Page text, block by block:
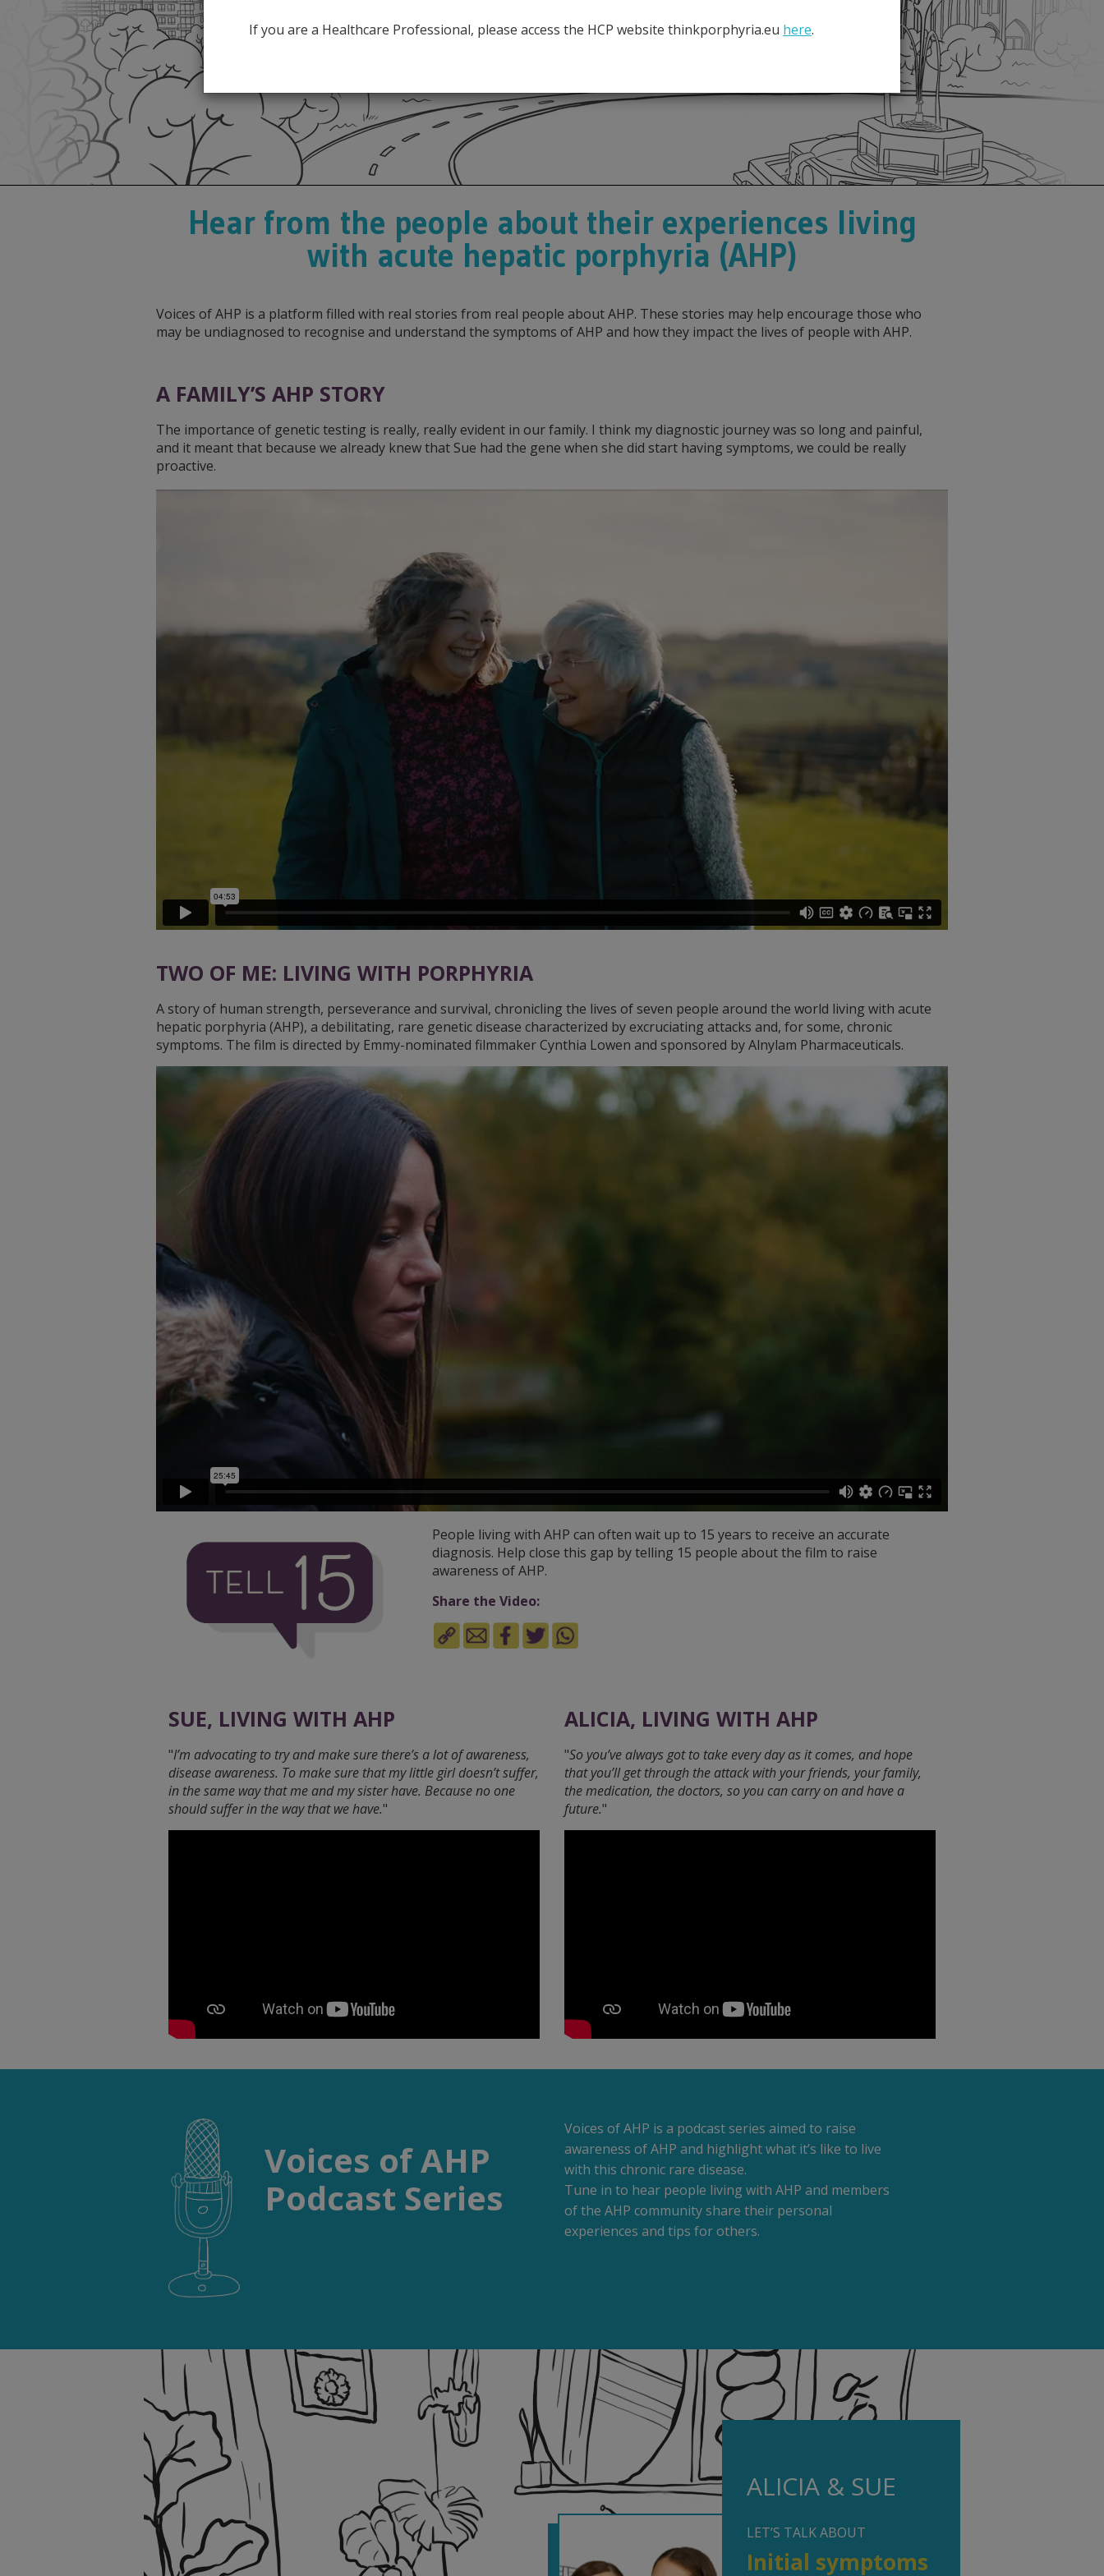
Hear from the people about their experiences living
with acute hepatic porphyria (AHP)
Voices of AHP is a platform filled with real stories from real people about AHP. These stories may help encourage those who
may be undiagnosed to recognise and understand the symptoms of AHP and how they impact the lives of people with AHP.
A FAMILY’S AHP STORY
The importance of genetic testing is really, really evident in our family. I think my diagnostic journey was so long and painful,
and it meant that because we already knew that Sue had the gene when she did start having symptoms, we could be really
proactive.
TWO OF ME: LIVING WITH PORPHYRIA
A story of human strength, perseverance and survival, chronicling the lives of seven people around the world living with acute
hepatic porphyria (AHP), a debilitating, rare genetic disease characterized by excruciating attacks and, for some, chronic
symptoms. The film is directed by Emmy-nominated filmmaker Cynthia Lowen and sponsored by Alnylam Pharmaceuticals.
People living with AHP can often wait up to 15 years to receive an accurate
diagnosis. Help close this gap by telling 15 people about the film to raise
awareness of AHP.
Share the Video:
SUE, LIVING WITH AHP
"I’m advocating to try and make sure there’s a lot of awareness,
disease awareness. To make sure that my little girl doesn’t suffer,
in the same way that me and my sister have. Because no one
should suffer in the way that we have."
ALICIA, LIVING WITH AHP
"So you’ve always got to take every day as it comes, and hope
that you’ll get through the attack with your friends, your family,
the medication, the doctors, so you can carry on and have a
future."
Voices of AHP
Podcast Series
Voices of AHP is a podcast series aimed to raise
awareness of AHP and highlight what it’s like to live
with this chronic rare disease.
Tune in to hear people living with AHP and members
of the AHP community share their personal
experiences and tips for others.
ALICIA & SUE
LET’S TALK ABOUT
Initial symptoms
If you are a Healthcare Professional, please access the HCP website thinkporphyria.eu here.